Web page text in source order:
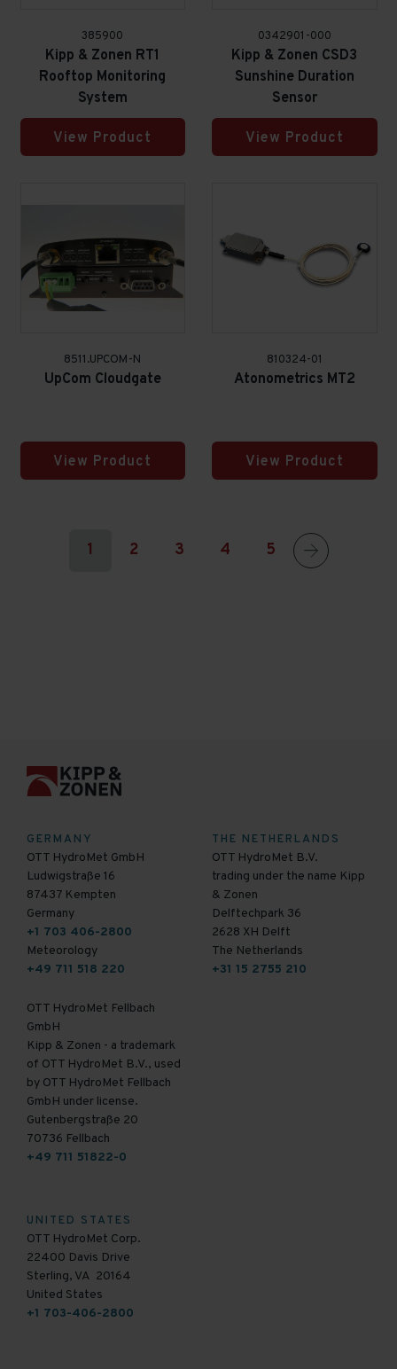
385900
Kipp & Zonen RT1
Rooftop Monitoring
System
View Product
0342901-000
Kipp & Zonen CSD3
Sunshine Duration
Sensor
View Product
8511.UPCOM-N
UpCom Cloudgate
View Product
810324-01
Atonometrics MT2
View Product
1 2 3 4 5
GERMANY
OTT HydroMet GmbH
Ludwigstraße 16
87437 Kempten
Germany
+1 703 406-2800
Meteorology
+49 711 518 220
OTT HydroMet Fellbach
GmbH
Kipp & Zonen - a trademark
of OTT HydroMet B.V., used
by OTT HydroMet Fellbach
GmbH under license.
Gutenbergstraße 20
70736 Fellbach
+49 711 51822-0
THE NETHERLANDS
OTT HydroMet B.V.
trading under the name Kipp
& Zonen
Delftechpark 36
2628 XH Delft
The Netherlands
+31 15 2755 210
UNITED STATES
OTT HydroMet Corp.
22400 Davis Drive
Sterling, VA 20164
United States
+1 703-406-2800